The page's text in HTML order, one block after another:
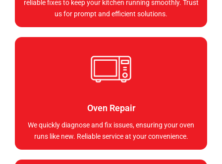
reliable fixes to keep your kitchen running smoothly. Trust
us for prompt and efficient solutions.
Oven Repair
We quickly diagnose and fix issues, ensuring your oven
runs like new. Reliable service at your convenience.